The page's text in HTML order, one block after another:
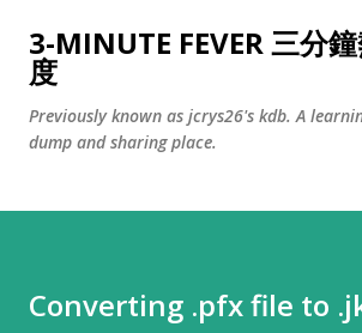
Skip to main content
3-MINUTE FEVER 三分
度
Previously known as jcrys26's kdb. A
dump and sharing place.
Converting .pfx file to